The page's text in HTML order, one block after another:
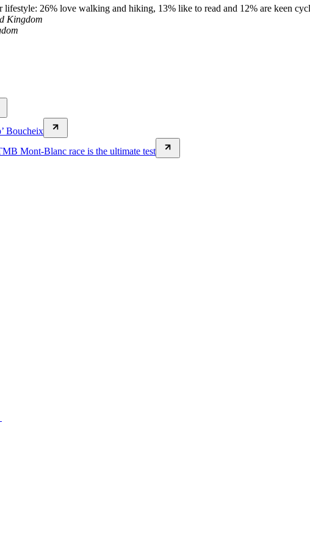
lifestyle: 26% love walking and hiking, 13% like to read and 12% are keen
Kingdom
Boucheix
Mont-Blanc race is the ultimate test